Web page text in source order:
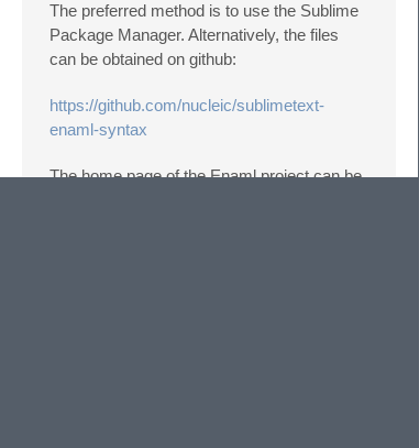
The preferred method is to use the Sublime
Package Manager. Alternatively, the files
can be obtained on github:
https://github.com/nucleic/sublimetext-
enaml-syntax
The home page of the Enaml project can be